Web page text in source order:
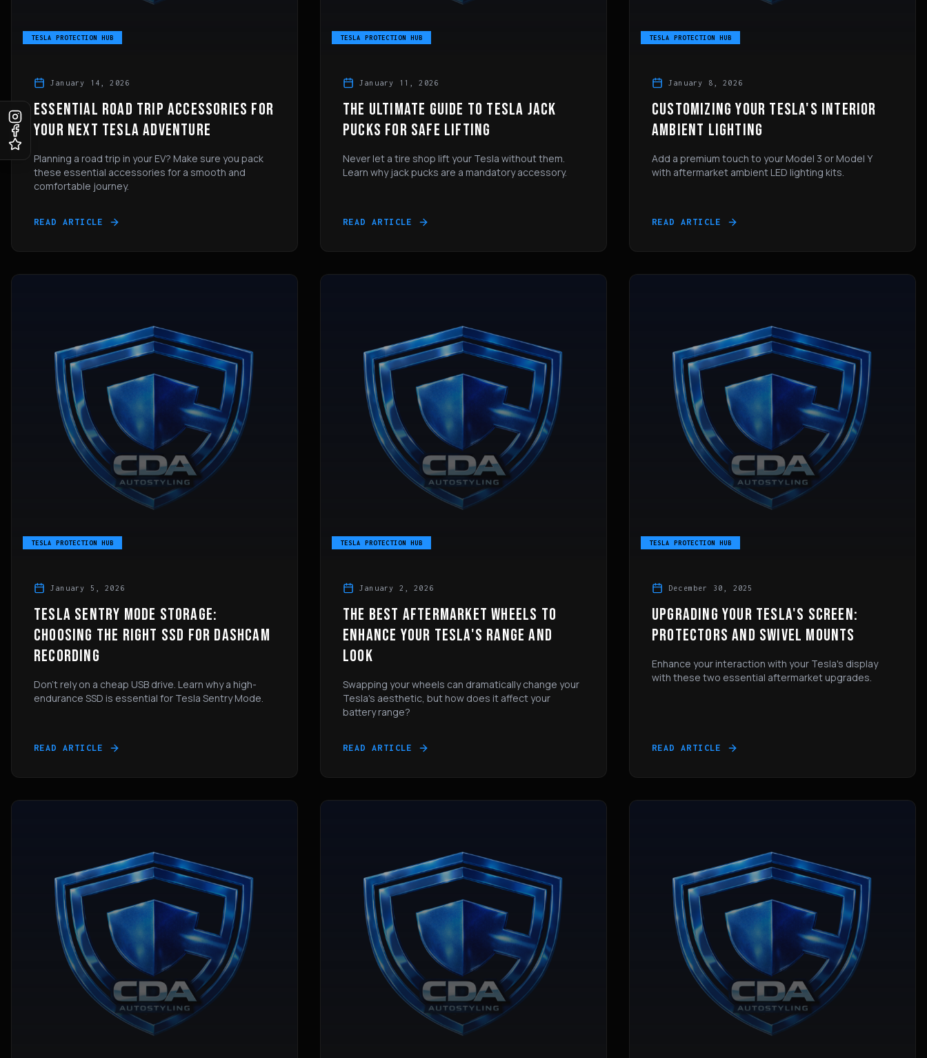
TESLA PROTECTION HUB
January 14, 2026
ESSENTIAL ROAD TRIP ACCESSORIES FOR
YOUR NEXT TESLA ADVENTURE
Planning a road trip in your EV? Make sure you pack
these essential accessories for a smooth and
comfortable journey.
READ ARTICLE
TESLA PROTECTION HUB
January 11, 2026
THE ULTIMATE GUIDE TO TESLA JACK
PUCKS FOR SAFE LIFTING
Never let a tire shop lift your Tesla without them.
Learn why jack pucks are a mandatory accessory.
READ ARTICLE
TESLA PROTECTION HUB
January 8, 2026
CUSTOMIZING YOUR TESLA'S INTERIOR
AMBIENT LIGHTING
Add a premium touch to your Model 3 or Model Y
with aftermarket ambient LED lighting kits.
READ ARTICLE
TESLA PROTECTION HUB
January 5, 2026
TESLA SENTRY MODE STORAGE:
CHOOSING THE RIGHT SSD FOR DASHCAM
RECORDING
Don't rely on a cheap USB drive. Learn why a high-
endurance SSD is essential for Tesla Sentry Mode.
READ ARTICLE
TESLA PROTECTION HUB
January 2, 2026
THE BEST AFTERMARKET WHEELS TO
ENHANCE YOUR TESLA'S RANGE AND
LOOK
Swapping your wheels can dramatically change your
Tesla's aesthetic, but how does it affect your
battery range?
READ ARTICLE
TESLA PROTECTION HUB
December 30, 2025
UPGRADING YOUR TESLA'S SCREEN:
PROTECTORS AND SWIVEL MOUNTS
Enhance your interaction with your Tesla's display
with these two essential aftermarket upgrades.
READ ARTICLE